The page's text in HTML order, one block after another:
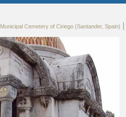
Municipal Cemetery of Ciriego (Santander, Spain)